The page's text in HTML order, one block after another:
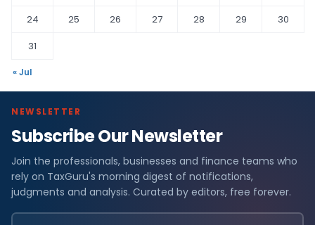
24
25 26 27 28 29
30
31
« Jul
NEWSLETTER
Subscribe Our Newsletter
Join the professionals, businesses and finance teams who
rely on TaxGuru's morning digest of notifications,
judgments and analysis. Curated by editors, free forever.